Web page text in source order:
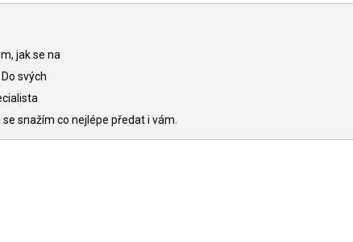
jak se na
svých
snažím co nejlépe předat i vám.